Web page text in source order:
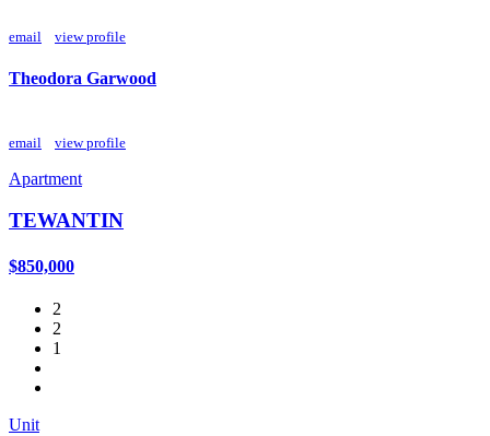
email view profile
Theodora Garwood
email view profile
Apartment
TEWANTIN
$850,000
2
2
1
Unit